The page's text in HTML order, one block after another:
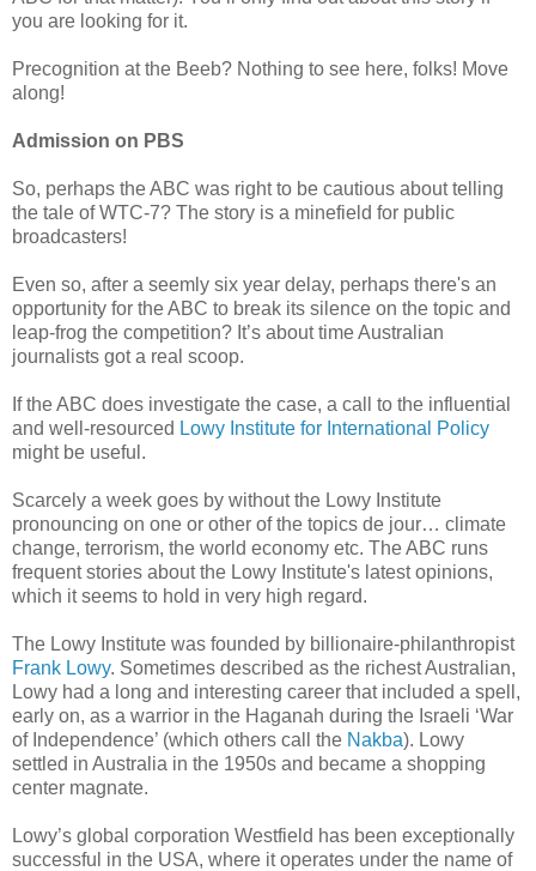
you are looking for it.
Precognition at the Beeb? Nothing to see here, folks! Move
along!
Admission on PBS
So, perhaps the ABC was right to be cautious about telling
the tale of WTC-7? The story is a minefield for public
broadcasters!
Even so, after a seemly six year delay, perhaps there's an
opportunity for the ABC to break its silence on the topic and
leap-frog the competition? It’s about time Australian
journalists got a real scoop.
If the ABC does investigate the case, a call to the influential
and well-resourced Lowy Institute for International Policy
might be useful.
Scarcely a week goes by without the Lowy Institute
pronouncing on one or other of the topics de jour… climate
change, terrorism, the world economy etc. The ABC runs
frequent stories about the Lowy Institute's latest opinions,
which it seems to hold in very high regard.
The Lowy Institute was founded by billionaire-philanthropist
Frank Lowy. Sometimes described as the richest Australian,
Lowy had a long and interesting career that included a spell,
early on, as a warrior in the Haganah during the Israeli ‘War
of Independence’ (which others call the Nakba). Lowy
settled in Australia in the 1950s and became a shopping
center magnate.
Lowy’s global corporation Westfield has been exceptionally
successful in the USA, where it operates under the name of